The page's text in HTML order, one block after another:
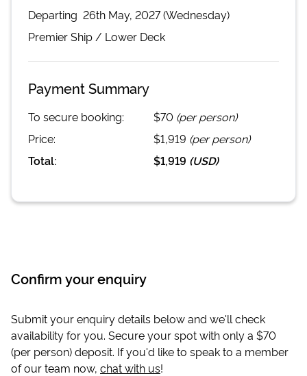
Departing 26th May, 2027 (Wednesday)
PremierShip / Lower Deck
Payment Summary
To secure booking: $70 (per person)
Price:
$1,919 (per person)
Total:
$1,919 (USD)
Confirm your enquiry
Submit your enquiry details below and we'll check
availability for you. Secure your spot with only a $70
(per person) deposit. If you'd like to speak to a member
of our team now, chat with us!